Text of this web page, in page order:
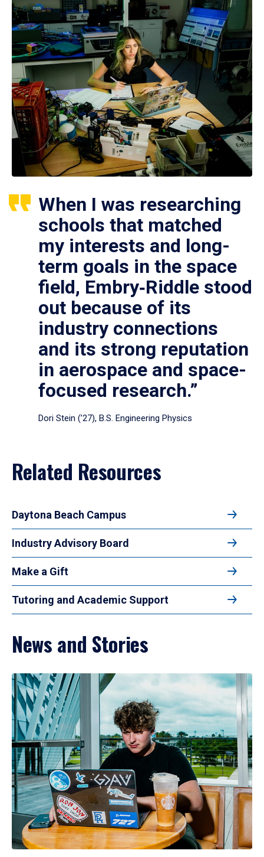
When I was researching
schools that matched
my interests and long-
term goals in the space
field, Embry‑Riddle stood
out because of its
industry connections
and its strong reputation
in aerospace and space-
focused research.”
Dori Stein (’27), B.S. Engineering Physics
Related Resources
Daytona Beach Campus
Industry Advisory Board
Make a Gift
Tutoring and Academic Support
News and Stories